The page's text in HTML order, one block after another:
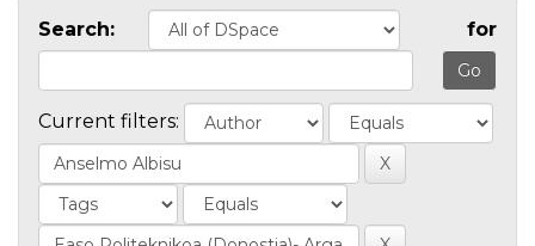
Search: for
Current filters: